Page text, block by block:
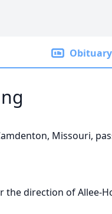
Obituary
Missouri,
the direction of Allee-